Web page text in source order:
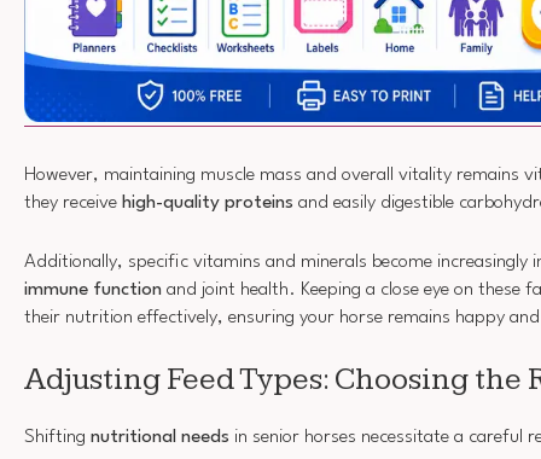
However, maintaining muscle mass and overall vitality remains
they receive high-quality proteins and easily digestible
Additionally, specific vitamins and minerals become
immune function and joint health. Keeping a close eye on these
their nutrition effectively, ensuring your horse remains happy
Adjusting Feed Types: Choosing the
Shifting nutritional needs in senior horses necessitate a careful